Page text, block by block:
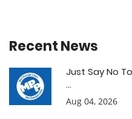
Recent News
Just Say No
...
Aug 04, 2026